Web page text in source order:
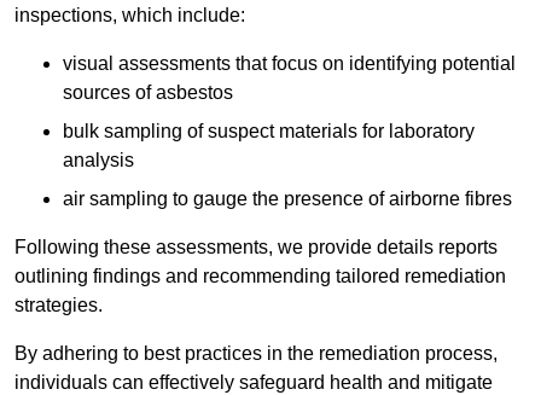
inspections, which include:
visual assessments that focus on identifying potential
sources of asbestos
bulk sampling of suspect materials for laboratory
analysis
air sampling to gauge the presence of airborne fibres
Following these assessments, we provide details reports
outlining findings and recommending tailored remediation
strategies.
By adhering to best practices in the remediation process,
individuals can effectively safeguard health and mitigate